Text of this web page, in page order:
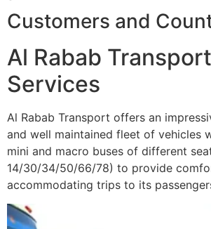
Customers and
Al Rabab Transport
Services
Al Rabab Transport offers an
and well maintained fleet of vehicles
mini and macro buses of different
14/30/34/50/66/78) to provide
accommodating trips to its